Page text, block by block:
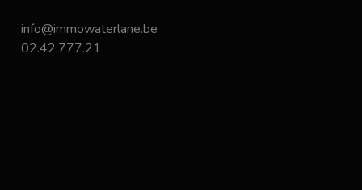
info@immowaterlane.be
02.42.777.21